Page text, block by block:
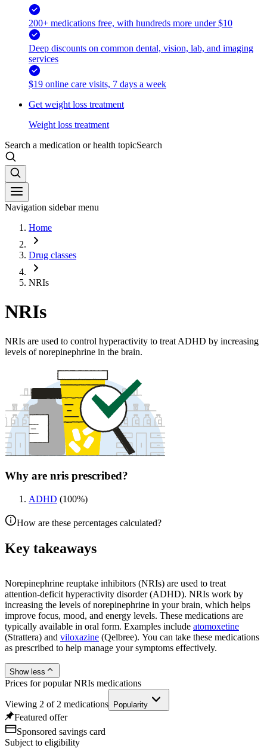
200+ medications free, with hundreds more under $10
Deep discounts on common dental, vision, lab, and imaging
services
$19 online care visits, 7 days a week
Get weight loss treatment
Weight loss treatment
Search a medication or health topicSearch
Navigation sidebar menu
Home
Drug classes
NRIs
NRIs
NRIs are used to control hyperactivity to treat ADHD by increasing
levels of norepinephrine in the brain.
Why are nris prescribed?
ADHD (100%)
How are these percentages calculated?
Key takeaways
Norepinephrine reuptake inhibitors (NRIs) are used to treat
attention-deficit hyperactivity disorder (ADHD). NRIs work by
increasing the levels of norepinephrine in your brain, which helps
improve focus, mood, and energy levels. These medications are
typically available in oral form. Examples include atomoxetine
(Strattera) and viloxazine (Qelbree). You can take these medications
as prescribed to help manage your symptoms effectively.
Show less
Prices for popular NRIs medications
Viewing 2 of 2 medications Popularity
Featured offer
Sponsored savings card
Subject to eligibility